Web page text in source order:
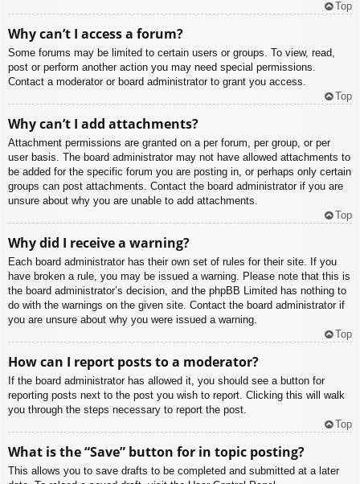
Top
Why can’t I access a forum?
Some forums may be limited to certain users or groups. To view, read,
post or perform another action you may need special permissions.
Contact a moderator or board administrator to grant you access.
Top
Why can’t I add attachments?
Attachment permissions are granted on a per forum, per group, or per
user basis. The board administrator may not have allowed attachments to
be added for the specific forum you are posting in, or perhaps only certain
groups can post attachments. Contact the board administrator if you are
unsure about why you are unable to add attachments.
Top
Why did I receive a warning?
Each board administrator has their own set of rules for their site. If you
have broken a rule, you may be issued a warning. Please note that this is
the board administrator’s decision, and the phpBB Limited has nothing to
do with the warnings on the given site. Contact the board administrator if
you are unsure about why you were issued a warning.
Top
How can I report posts to a moderator?
If the board administrator has allowed it, you should see a button for
reporting posts next to the post you wish to report. Clicking this will walk
you through the steps necessary to report the post.
Top
What is the “Save” button for in topic posting?
This allows you to save drafts to be completed and submitted at a later